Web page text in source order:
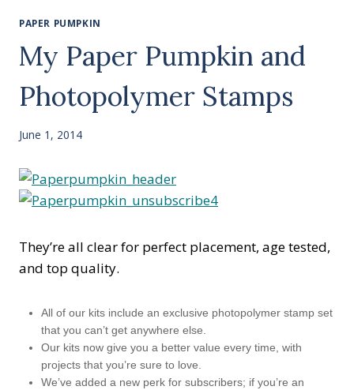
PAPER PUMPKIN
My Paper Pumpkin and
Photopolymer Stamps
June 1, 2014
They’re all clear for perfect placement, age tested,
and top quality.
All of our kits include an exclusive photopolymer stamp set
that you can’t get anywhere else.
Our kits now give you a better value every time, with
projects that you’re sure to love.
We’ve added a new perk for subscribers; if you’re an